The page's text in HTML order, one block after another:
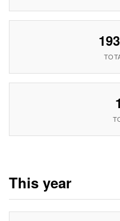
This year